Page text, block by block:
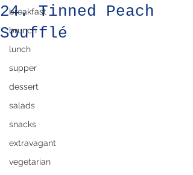
breakfast
brunch
lunch
supper
dessert
salads
snacks
extravagant
vegetarian
24. Tinned Peach
Soufflé